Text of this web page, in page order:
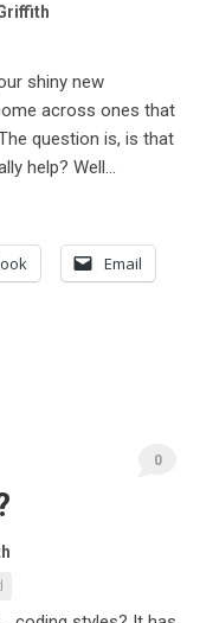
shiny new
across ones that
question is, is that
help? Well...
Email
0